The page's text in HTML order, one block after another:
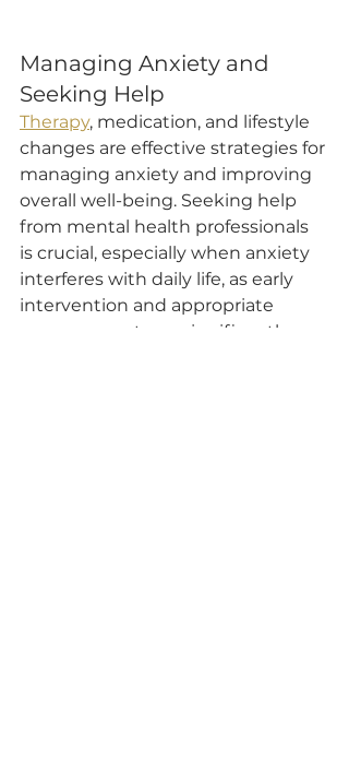
Managing Anxiety and
Seeking Help
Therapy, medication, and lifestyle
changes are effective strategies for
managing anxiety and improving
overall well-being. Seeking help
from mental health professionals
is crucial, especially when anxiety
interferes with daily life, as early
intervention and appropriate
management can significantly